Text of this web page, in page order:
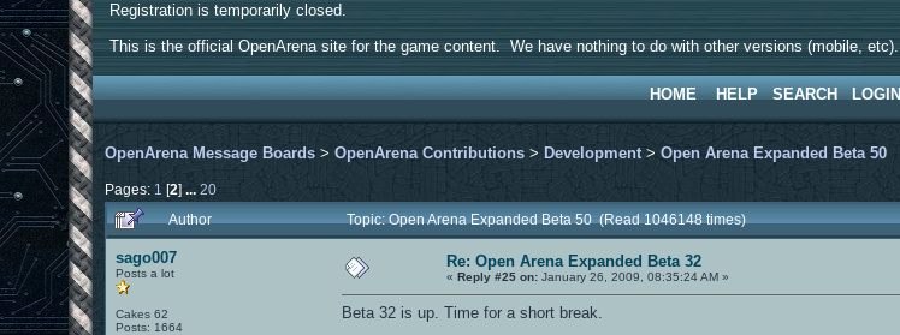
Registration is temporarily closed.
This is the official OpenArena site for the game content. We have nothing to do with other versions (mobile, etc).
HOME HELP SEARCH LOGIN
OpenArena Message Boards >OpenArena Contributions > Development>Open Arena Expanded Beta 50
Pages: 1 [2]...20
Author Topic: Open Arena Expanded Beta 50 (Read 1046148 times)
sago007
Posts a lot
Cakes 62
Posts: 1664
Re: Open Arena Expanded Beta 32
«Reply #25 on: January 26, 2009, 08:35:24 AM »
Beta 32 is up. Time for a short break.